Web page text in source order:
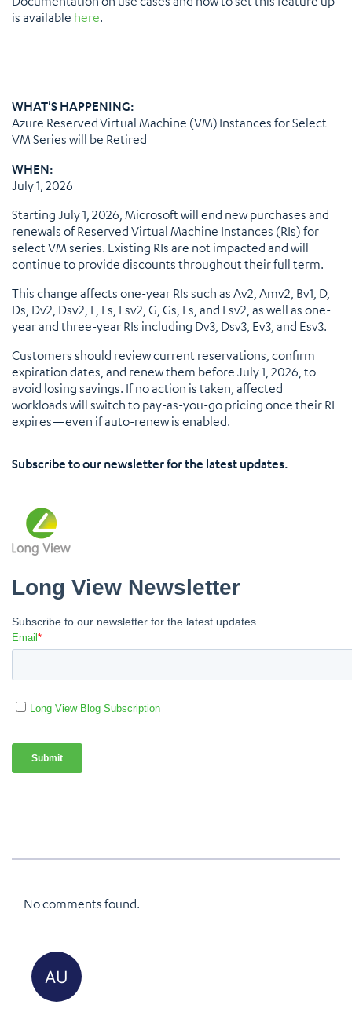
is available here.
WHAT'S HAPPENING:
Azure Reserved Virtual Machine (VM) Instances for Select
VM Series will be Retired
WHEN:
July 1, 2026
Starting July 1, 2026, Microsoft will end new purchases and
renewals of Reserved Virtual Machine Instances (RIs) for
select VM series. Existing RIs are not impacted and will
continue to provide discounts throughout their full term.
This change affects one-year RIs such as Av2, Amv2, Bv1, D,
Ds, Dv2, Dsv2, F, Fs, Fsv2, G, Gs, Ls, and Lsv2, as well as one-
year and three-year RIs including Dv3, Dsv3, Ev3, and Esv3.
Customers should review current reservations, confirm
expiration dates, and renew them before July 1, 2026, to
avoid losing savings. If no action is taken, affected
workloads will switch to pay-as-you-go pricing once their RI
expires—even if auto-renew is enabled.
Subscribe to our newsletter for the latest updates.
No comments found.